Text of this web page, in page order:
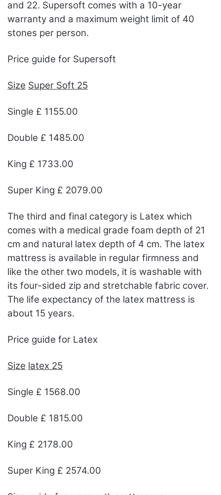
and 22. Supersoft comes with a 10-year
warranty and a maximum weight limit of 40
stones per person.
Price guide for Supersoft
Size Super Soft 25
Single £ 1155.00
Double £ 1485.00
King £ 1733.00
Super King £ 2079.00
The third and final category is Latex which
comes with a medical grade foam depth of 21
cm and natural latex depth of 4 cm. The latex
mattress is available in regular firmness and
like the other two models, it is washable with
its four-sided zip and stretchable fabric cover.
The life expectancy of the latex mattress is
about 15 years.
Price guide for Latex
Size latex 25
Single £ 1568.00
Double £ 1815.00
King £ 2178.00
Super King £ 2574.00